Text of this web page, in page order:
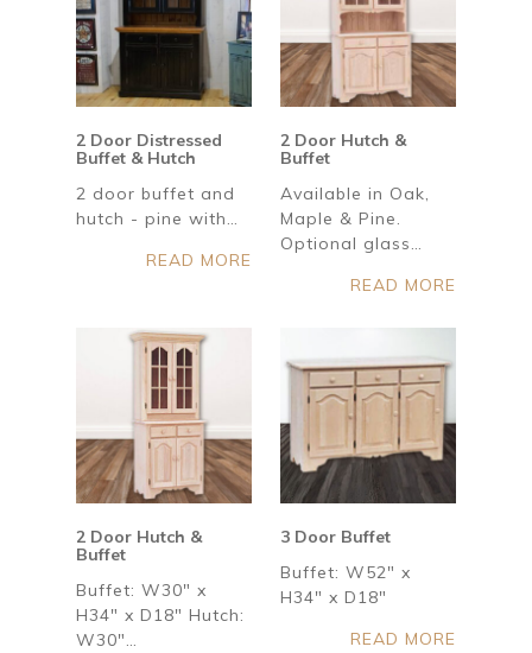
2 Door Distressed
Buffet & Hutch
2 door buffet and
hutch - pine with…
READ MORE
2 Door Hutch &
Buffet
Available in Oak,
Maple & Pine.
Optional glass…
READ MORE
2 Door Hutch &
Buffet
Buffet: W30" x
H34" x D18" Hutch:
W30"…
3 Door Buffet
Buffet: W52" x
H34" x D18"
READ MORE